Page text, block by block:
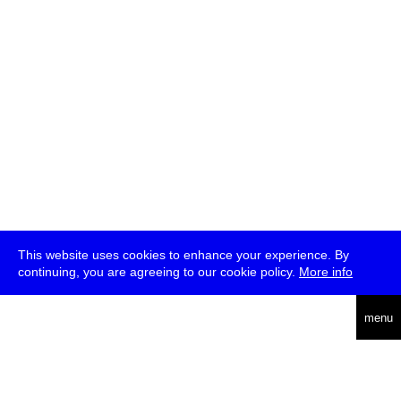
This website uses cookies to enhance your experience. By
continuing, you are agreeing to our cookie policy. More info
menu